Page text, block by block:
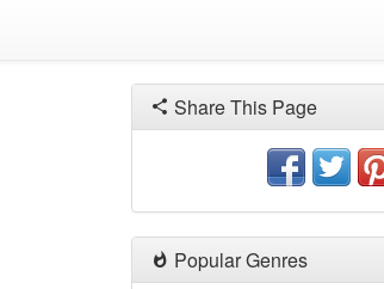
Share This Page
Popular Genres